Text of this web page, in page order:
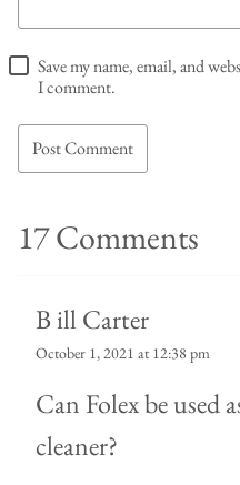
Save my name, email, and
I comment.
17 Comments
B ill Carter
October 1, 2021 at 12:38 pm
Can Folex be used
cleaner?